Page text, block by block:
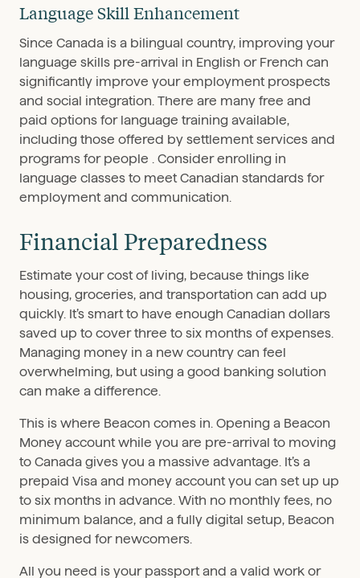
Language Skill Enhancement
Since Canada is a bilingual country, improving your
language skills pre-arrival in English or French can
significantly improve your employment prospects
and social integration. There are many free and
paid options for language training available,
including those offered by settlement services and
programs for people . Consider enrolling in
language classes to meet Canadian standards for
employment and communication.
Financial Preparedness
Estimate your cost of living, because things like
housing, groceries, and transportation can add up
quickly. It’s smart to have enough Canadian dollars
saved up to cover three to six months of expenses.
Managing money in a new country can feel
overwhelming, but using a good banking solution
can make a difference.
This is where Beacon comes in. Opening a Beacon
Money account while you are pre-arrival to moving
to Canada gives you a massive advantage. It’s a
prepaid Visa and money account you can set up up
to six months in advance. With no monthly fees, no
minimum balance, and a fully digital setup, Beacon
is designed for newcomers.
All you need is your passport and a valid work or